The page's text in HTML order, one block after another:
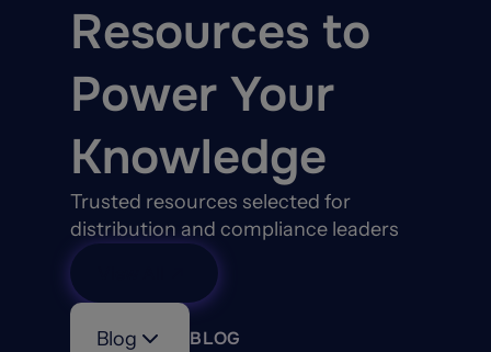
Resources to
Power Your
Knowledge
Trusted resources selected for
distribution and compliance leaders
Blog BLOG